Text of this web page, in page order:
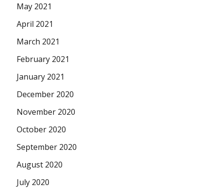
May 2021
April 2021
March 2021
February 2021
January 2021
December 2020
November 2020
October 2020
September 2020
August 2020
July 2020